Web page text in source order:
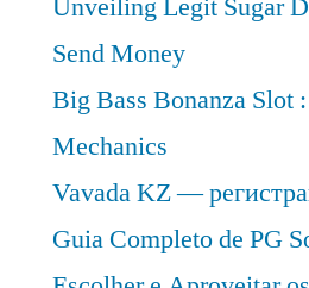
Unveiling Legit Sugar
Send Money
Big Bass Bonanza Slot
Mechanics
Vavada KZ —
Guia Completo de PG